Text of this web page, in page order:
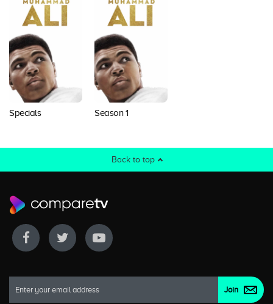
Specials Season 1
Back to top